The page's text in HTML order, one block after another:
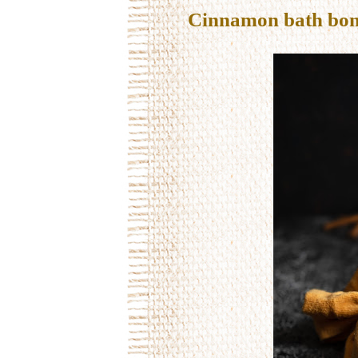
Cinnamon bath